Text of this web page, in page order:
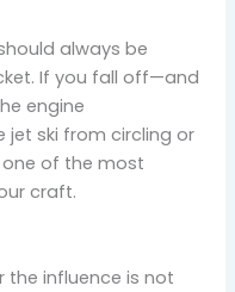
always be
If you fall off—and
engine
jet ski from circling or
of the most
craft.
influence is not